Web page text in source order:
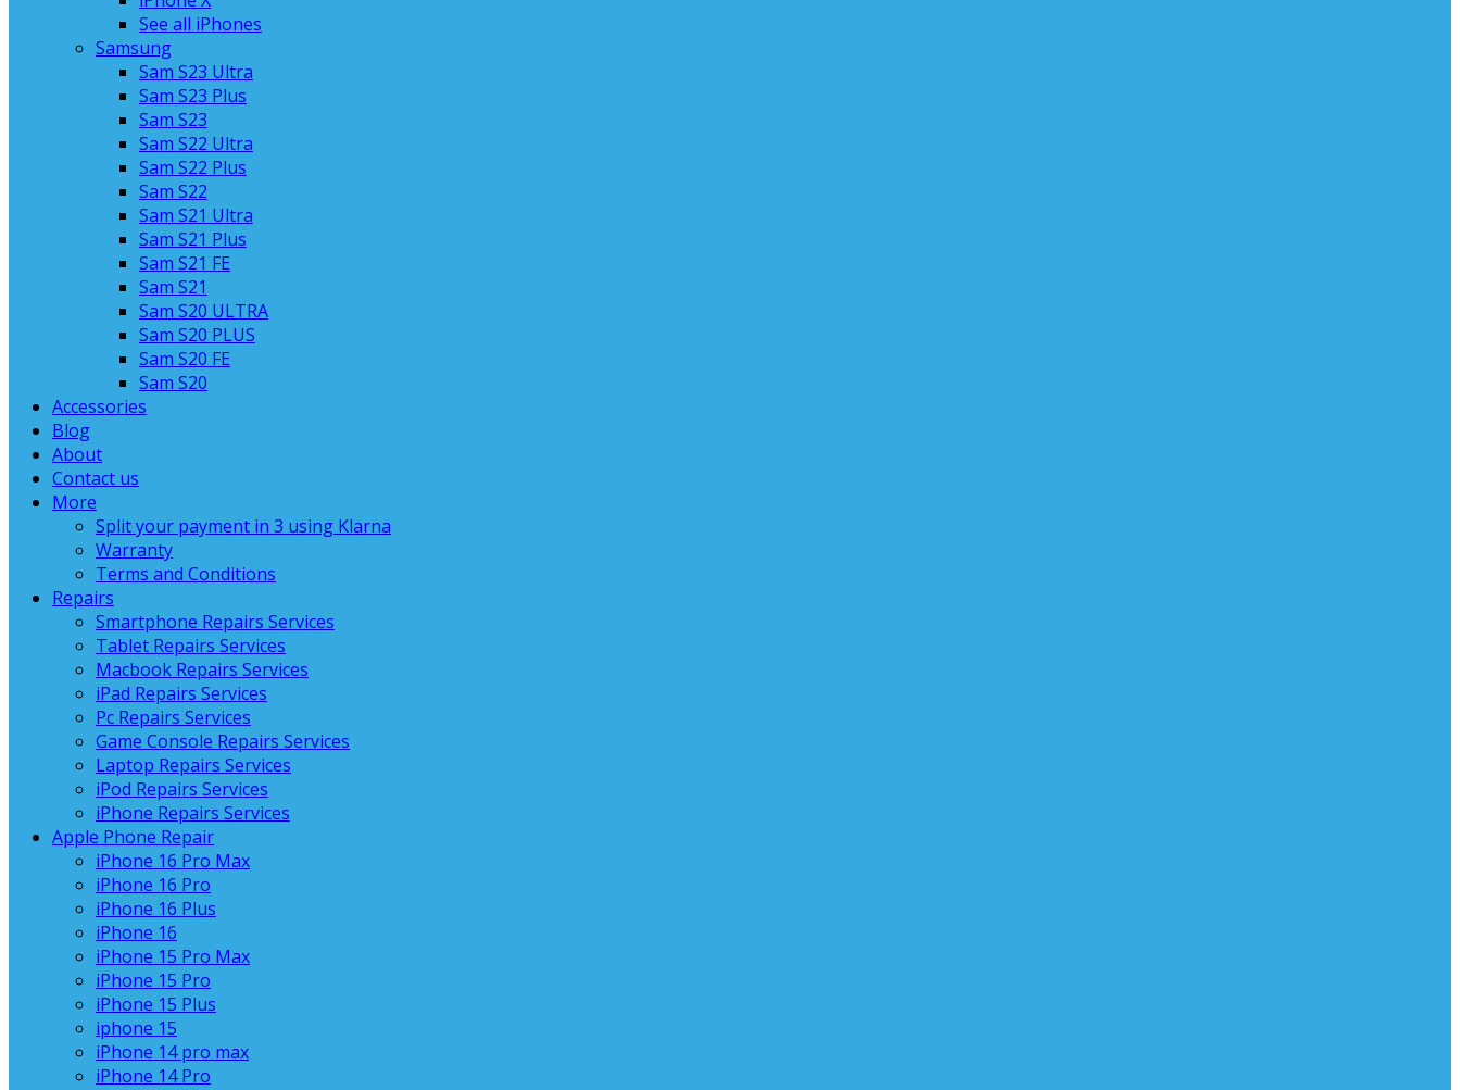
See all iPhones
Samsung
Sam S23 Ultra
Sam S23 Plus
Sam S23
Sam S22 Ultra
Sam S22 Plus
Sam S22
Sam S21 Ultra
Sam S21 Plus
Sam S21 FE
Sam S21
Sam S20 ULTRA
Sam S20 PLUS
Sam S20 FE
Sam S20
Accessories
Blog
About
Contact us
More
Split your payment in 3 using Klarna
Warranty
Terms and Conditions
Repairs
Smartphone Repairs Services
Tablet Repairs Services
Macbook Repairs Services
iPad Repairs Services
Pc Repairs Services
Game Console Repairs Services
Laptop Repairs Services
iPod Repairs Services
iPhone Repairs Services
Apple Phone Repair
iPhone 16 Pro Max
iPhone 16 Pro
iPhone 16 Plus
iPhone 16
iPhone 15 Pro Max
iPhone 15 Pro
iPhone 15 Plus
iphone 15
iPhone 14 pro max
iPhone 14 Pro